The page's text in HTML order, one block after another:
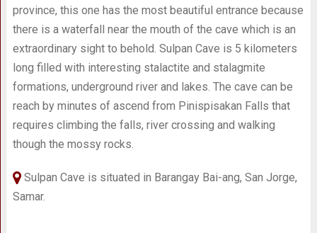
province, this one has the most beautiful entrance because
there is a waterfall near the mouth of the cave which is an
extraordinary sight to behold. Sulpan Cave is 5 kilometers
long filled with interesting stalactite and stalagmite
formations, underground river and lakes. The cave can be
reach by minutes of ascend from Pinispisakan Falls that
requires climbing the falls, river crossing and walking
though the mossy rocks.
Sulpan Cave is situated in Barangay Bai-ang, San Jorge,
Samar.